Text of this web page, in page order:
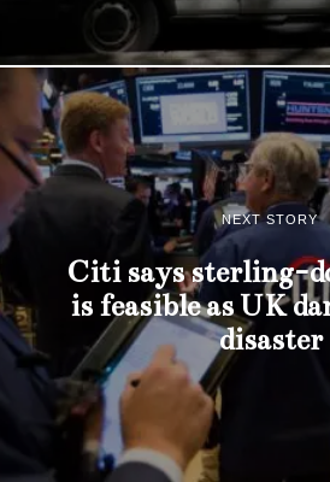
NEXT STORY
Citi says sterling-
is feasible as UK
disaster